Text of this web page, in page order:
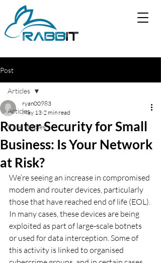
Post
Articles
Case studies
Articles
Router Security for Small
Business: Is Your Network
at Risk?
ryan00983
May 13 2 min read
We’re seeing an increase in compromised
modem and router devices, particularly
those that have reached end of life (EOL).
In many cases, these devices are being
exploited as part of large-scale botnets
or used for data interception. Some of
this activity is linked to organised